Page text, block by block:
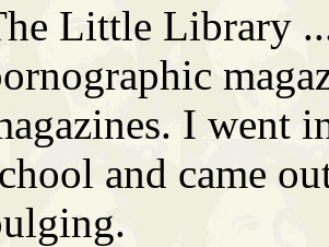
Little Library
I went
and came